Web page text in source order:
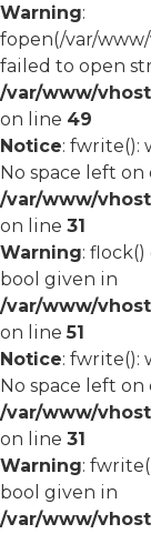
Warning:
fopen(/var/
failed to open
/var/www/
on line 49
Notice: fwrite():
No space left on
/var/www/
on line 31
Warning:
bool given in
/var/www/
on line51
Notice: fwrite():
No space left on
/var/www/
on line 31
Warning:
bool given in
/var/www/